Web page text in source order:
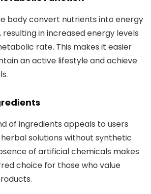
body convert nutrients into energy
in increased energy levels
rate. This makes it easier
an active lifestyle and achieve
of ingredients appeals to users
solutions without synthetic
of artificial chemicals makes
choice for those who value